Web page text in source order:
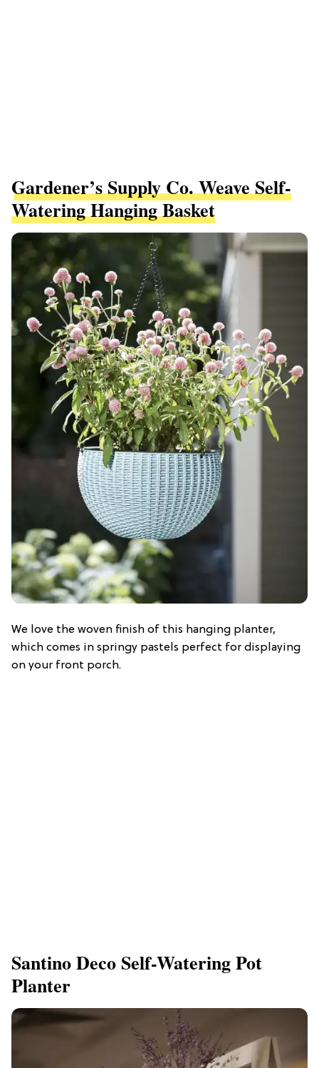
Gardener’s Supply Co. Weave Self-
Watering Hanging Basket
We love the woven finish of this hanging planter,
which comes in springy pastels perfect for displaying
on your front porch.
Santino Deco Self-Watering Pot
Planter